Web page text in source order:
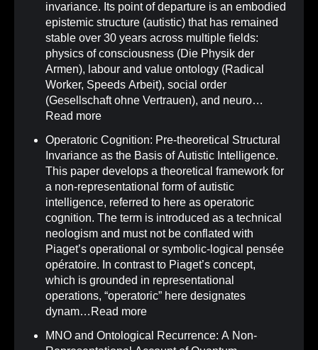
invariance. Its point of departure is an embodied
epistemic structure (autistic) that has remained
stable over 30 years across multiple fields:
physics of consciousness (Die Physik der
Armen), labour and value ontology (Radical
Worker, Speeds Arbeit), social order
(Gesellschaft ohne Vertrauen), and neuro…
Read more
Operatoric Cognition: Pre-theoretical Structural
Invariance as the Basis of Autistic Intelligence.
This paper develops a theoretical framework for
a non-representational form of autistic
intelligence, referred to here as operatoric
cognition. The term is introduced as a technical
neologism and must not be conflated with
Piaget’s operational or symbolic-logical pensée
opératoire. In contrast to Piaget’s concept,
which is grounded in representational
operations, “operatoric” here designates
dynam… Read more
MNO and Ontological Recurrence: A Non-